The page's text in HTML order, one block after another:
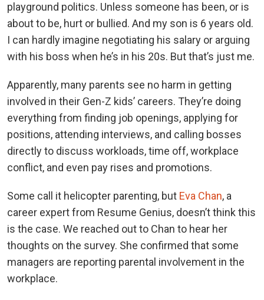
playground politics. Unless someone has been, or is
about to be, hurt or bullied. And my son is 6 years old.
I can hardly imagine negotiating his salary or arguing
with his boss when he’s in his 20s. But that’s just me.
Apparently, many parents see no harm in getting
involved in their Gen-Z kids’ careers. They’re doing
everything from finding job openings, applying for
positions, attending interviews, and calling bosses
directly to discuss workloads, time off, workplace
conflict, and even pay rises and promotions.
Some call it helicopter parenting, but Eva Chan, a
career expert from Resume Genius, doesn’t think this
is the case. We reached out to Chan to hear her
thoughts on the survey. She confirmed that some
managers are reporting parental involvement in the
workplace.